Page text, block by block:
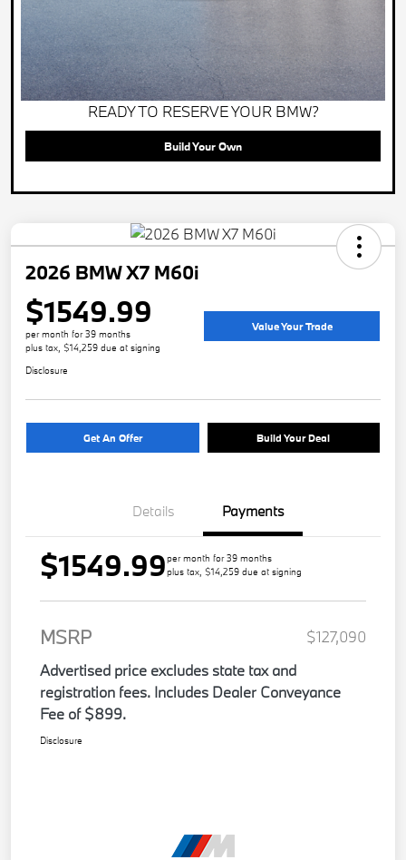
READY TO RESERVE YOUR BMW?
Build Your Own
2026 BMW X7 M60i
$1549.99
per month for 39 months
plus tax, $14,259 due at signing
Value Your Trade
Disclosure
Get An Offer Build Your Deal
Details Payments
$1549.99per month for 39 months
plus tax, $14,259 due at signing
MSRP
$127,090
Advertised price excludes state tax and
registration fees. Includes Dealer Conveyance
Fee of $899.
Disclosure